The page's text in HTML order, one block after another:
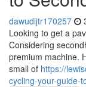
dawudijtr170257
Looking to get a
Considering
premium machine.
small of https://
cycling-your-guide-